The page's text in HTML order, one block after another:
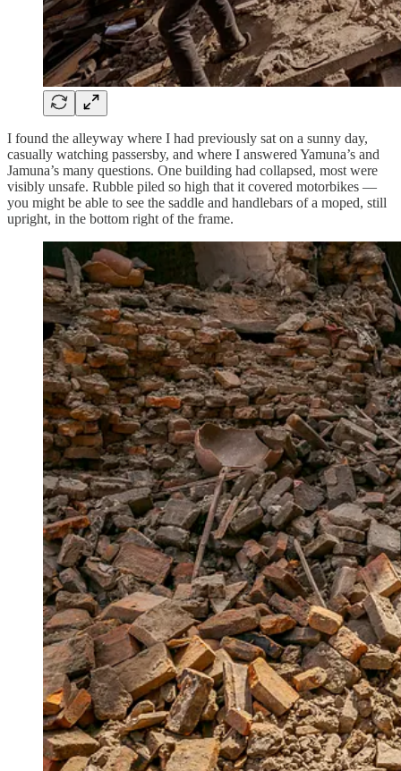
I found the alleyway where I had previously sat on a sunny day,
casually watching passersby, and where I answered Yamuna’s and
Jamuna’s many questions. One building had collapsed, most were
visibly unsafe. Rubble piled so high that it covered motorbikes —
you might be able to see the saddle and handlebars of a moped, still
upright, in the bottom right of the frame.